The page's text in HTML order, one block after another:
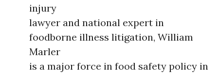
injury
lawyer and national expert in
foodborne illness litigation, William
Marler
is a major force in food safety policy in